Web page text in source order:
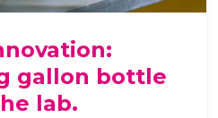
gallon bottle
lab.